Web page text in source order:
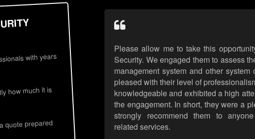
with years
how much it is
quote prepared
Please allow me to take this
Security. We engaged them to assess
management system and other
pleased with their level of
knowledgeable and exhibited a high
the engagement. In short, they were a
strongly recommend them to
related services.